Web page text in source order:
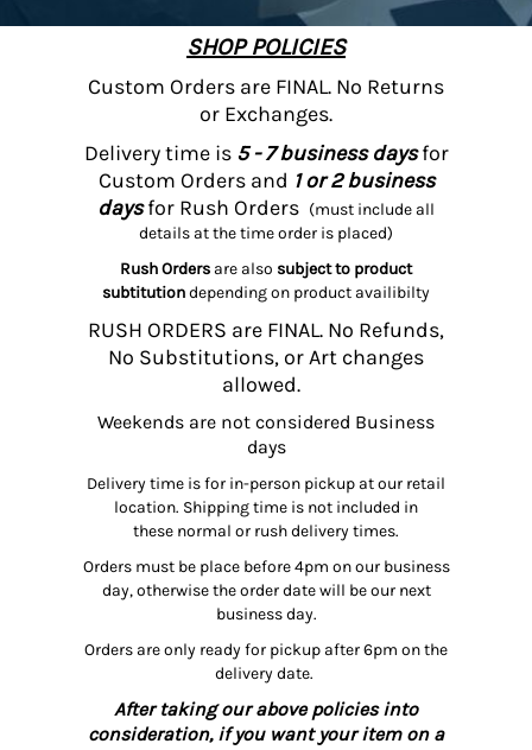
SHOP POLICIES
Custom Orders are FINAL. No Returns
or Exchanges.
Delivery time is5 - 7 business daysfor
Custom Orders and 1 or 2 business
daysfor Rush Orders (must include all
details at the time order is placed)
Rush Orders are also subject to product
subtitutiondepending on product availibilty
RUSH ORDERS are FINAL. No Refunds,
No Substitutions, or Art changes
allowed.
Weekends are not considered Business
days
Delivery time is for in-person pickup at our retail
location. Shipping time is not included in
these normal or rush delivery times.
Orders must be place before 4pm on our business
day, otherwise the order date will be our next
business day.
Orders are only ready for pickup after 6pm on the
delivery date.
After taking our above policies into
consideration, if you want your item on a